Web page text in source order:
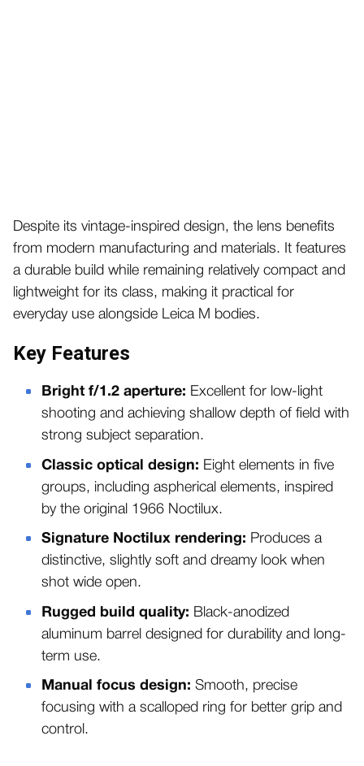
Despite its vintage-inspired design, the lens benefits
from modern manufacturing and materials. It features
a durable build while remaining relatively compact and
lightweight for its class, making it practical for
everyday use alongside Leica M bodies.
Key Features
Bright f/1.2 aperture: Excellent for low-light
shooting and achieving shallow depth of field with
strong subject separation.
Classic optical design: Eight elements in five
groups, including aspherical elements, inspired
by the original 1966 Noctilux.
Signature Noctilux rendering: Produces a
distinctive, slightly soft and dreamy look when
shot wide open.
Rugged build quality: Black-anodized
aluminum barrel designed for durability and long-
term use.
Manual focus design: Smooth, precise
focusing with a scalloped ring for better grip and
control.